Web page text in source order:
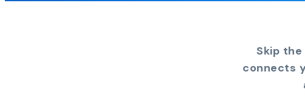
Skip
connects